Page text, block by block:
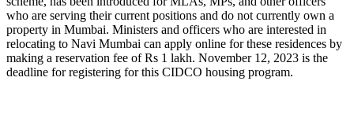
who are serving their current positions and do not currently own a
property in Mumbai. Ministers and officers who are interested in
relocating to Navi Mumbai can apply online for these residences by
making a reservation fee of Rs 1 lakh. November 12, 2023 is the
deadline for registering for this CIDCO housing program.